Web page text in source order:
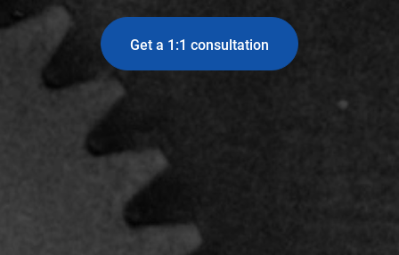
Get a 1:1 consultation